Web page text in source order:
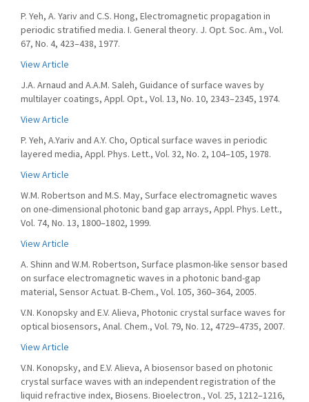
P. Yeh, A. Yariv and C.S. Hong, Electromagnetic propagation in
periodic stratified media. I. General theory. J. Opt. Soc. Am., Vol.
67, No. 4, 423–438, 1977.
View Article
J.A. Arnaud and A.A.M. Saleh, Guidance of surface waves by
multilayer coatings, Appl. Opt., Vol. 13, No. 10, 2343–2345, 1974.
View Article
P. Yeh, A.Yariv and A.Y. Cho, Optical surface waves in periodic
layered media, Appl. Phys. Lett., Vol. 32, No. 2, 104–105, 1978.
View Article
W.M. Robertson and M.S. May, Surface electromagnetic waves
on one-dimensional photonic band gap arrays, Appl. Phys. Lett.,
Vol. 74, No. 13, 1800–1802, 1999.
View Article
A. Shinn and W.M. Robertson, Surface plasmon-like sensor based
on surface electromagnetic waves in a photonic band-gap
material, Sensor Actuat. B-Chem., Vol. 105, 360–364, 2005.
V.N. Konopsky and E.V. Alieva, Photonic crystal surface waves for
optical biosensors, Anal. Chem., Vol. 79, No. 12, 4729–4735, 2007.
View Article
V.N. Konopsky, and E.V. Alieva, A biosensor based on photonic
crystal surface waves with an independent registration of the
liquid refractive index, Biosens. Bioelectron., Vol. 25, 1212–1216,